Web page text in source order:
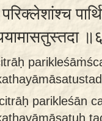
parikleśān